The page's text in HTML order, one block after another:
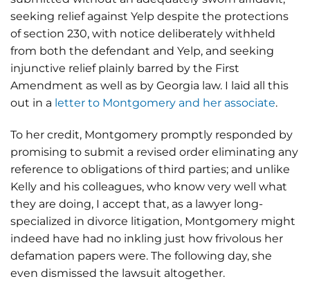
seeking relief against Yelp despite the protections
of section 230, with notice deliberately withheld
from both the defendant and Yelp, and seeking
injunctive relief plainly barred by the First
Amendment as well as by Georgia law. I laid all this
out in a letter to Montgomery and her associate.
To her credit, Montgomery promptly responded by
promising to submit a revised order eliminating any
reference to obligations of third parties; and unlike
Kelly and his colleagues, who know very well what
they are doing, I accept that, as a lawyer long-
specialized in divorce litigation, Montgomery might
indeed have had no inkling just how frivolous her
defamation papers were. The following day, she
even dismissed the lawsuit altogether.